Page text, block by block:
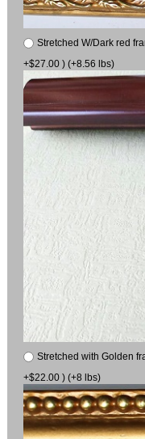
Stretched W/Dark red
+$27.00 ) (+8.56 lbs)
Stretched with Golden
+$22.00 ) (+8 lbs)